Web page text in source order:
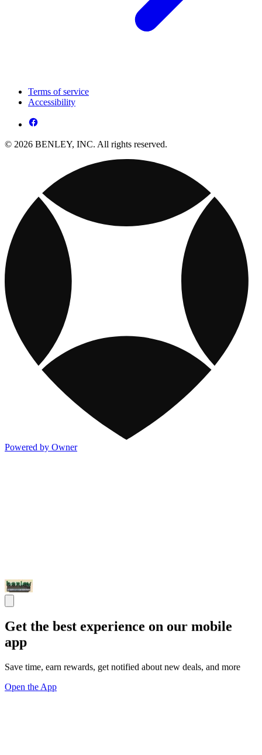
Terms of service
Accessibility
© 2026 BENLEY, INC. All rights reserved.
Powered by Owner
Get the best experience on our mobile
app
Save time, earn rewards, get notified about new deals, and more
Open the App